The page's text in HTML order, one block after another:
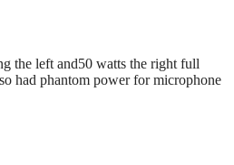
the left and50 watts the right full
had phantom power for microphone